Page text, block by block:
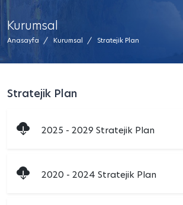
Kurumsal
Anasayfa / Kurumsal / Stratejik Plan
Stratejik Plan
2025 - 2029 Stratejik Plan
2020 - 2024 Stratejik Plan